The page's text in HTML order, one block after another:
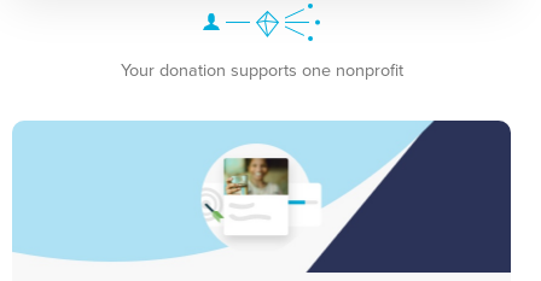
Your donation supports one nonprofit